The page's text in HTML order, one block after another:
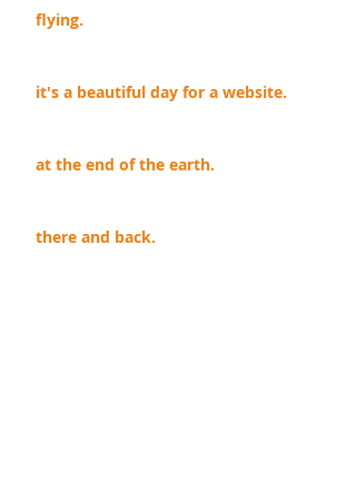
flying.
it's a beautiful day for a website.
at the end of the earth.
there and back.